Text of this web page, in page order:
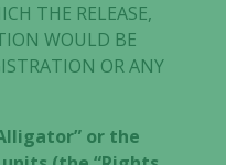
THE RELEASE,
WOULD BE
OR ANY
or the